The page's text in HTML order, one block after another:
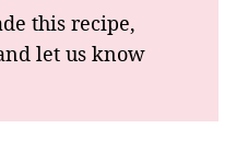
this recipe,
let us know